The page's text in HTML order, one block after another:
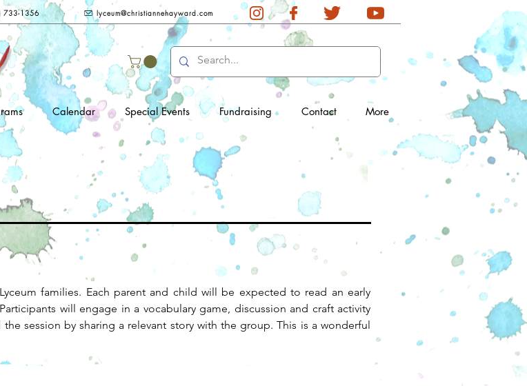
733-1356 lyceum@christiannehayward.com
Calendar Special Events Fundraising Contact More
families. Each parent and child will be expected to read an early
will engage in a vocabulary game, discussion and craft activity
session by sharing a relevant story with the group. This is a wonderful